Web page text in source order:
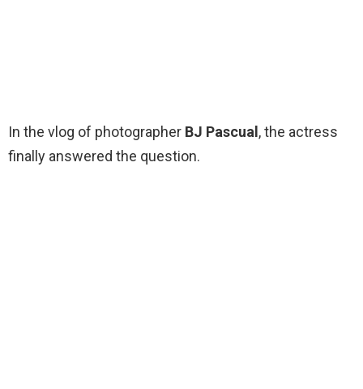
In the vlog of photographer BJ Pascual , the actress
finally answered the question.